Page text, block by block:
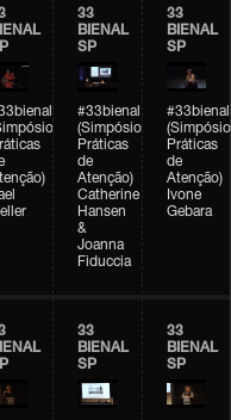
33
BIENAL
SP
#33bienal
(Simpósio
Práticas
de
Atenção)
Catherine
Hansen
&
Joanna
Fiduccia
33
BIENAL
SP
#33bienal
(Simpósio
Práticas
de
Atenção)
Ivone
Gebara
33
BIENAL
SP
33
BIENAL
SP